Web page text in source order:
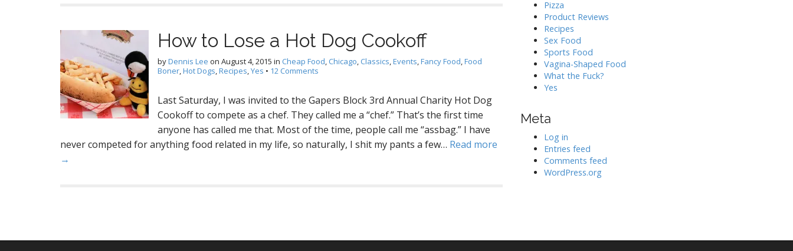
How to Lose a Hot Dog Cookoff
byDennis Lee on August 4, 2015 in Cheap Food, Chicago, Classics,Events,Fancy Food,Food
Boner,Hot Dogs,Recipes,Yes • 12 Comments
Last Saturday, I was invited to the Gapers Block 3rd Annual Charity Hot Dog
Cookoff to compete as a chef. They called me a “chef.” That’s the first time
anyone has called me that. Most of the time, people call me “assbag.” I have
never competed for anything food related in my life, so naturally, I shit my pants a few… Read more
→
Pizza
Product Reviews
Recipes
Sex Food
Sports Food
Vagina-Shaped Food
What the Fuck?
Yes
Meta
Log in
Entries feed
Comments feed
WordPress.org